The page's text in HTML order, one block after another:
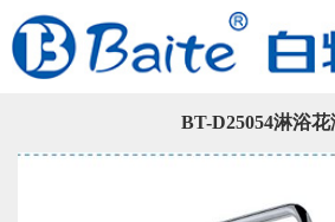
BT-D25054淋浴花